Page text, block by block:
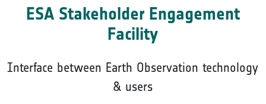
ESA Stakeholder Engagement
Facility
Interface between Earth Observation technology
& users